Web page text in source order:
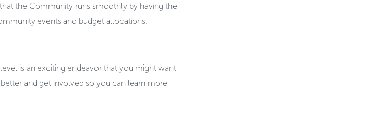
the Community runs smoothly by having the
events and budget allocations.
is an exciting endeavor that you might want
and get involved so you can learn more